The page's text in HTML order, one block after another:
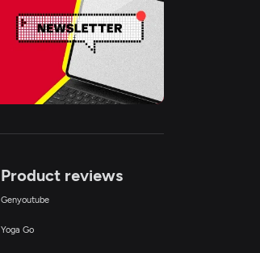
Product reviews
Genyoutube
Yoga Go